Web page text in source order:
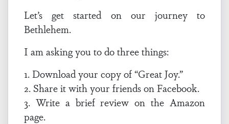
Let’s get started on our journey to
Bethlehem.
I am asking you to do three things:
1. Download your copy of “Great Joy.”
2. Share it with your friends on Facebook.
3. Write a brief review on the Amazon
page.